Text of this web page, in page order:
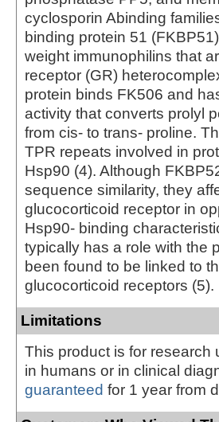
cyclosporin Abinding
binding protein 51
weight immunophilins that
receptor (GR)
protein binds FK506 and
activity that converts prolyl
from cis- to trans- proline.
TPR repeats involved in
Hsp90 (4). Although
sequence similarity, they
glucocorticoid receptor in
Hsp90- binding
typically has a role with the
been found to be linked to
glucocorticoid receptors (5).
Limitations
This product is for research
in humans or in clinical
guaranteed for 1 year from